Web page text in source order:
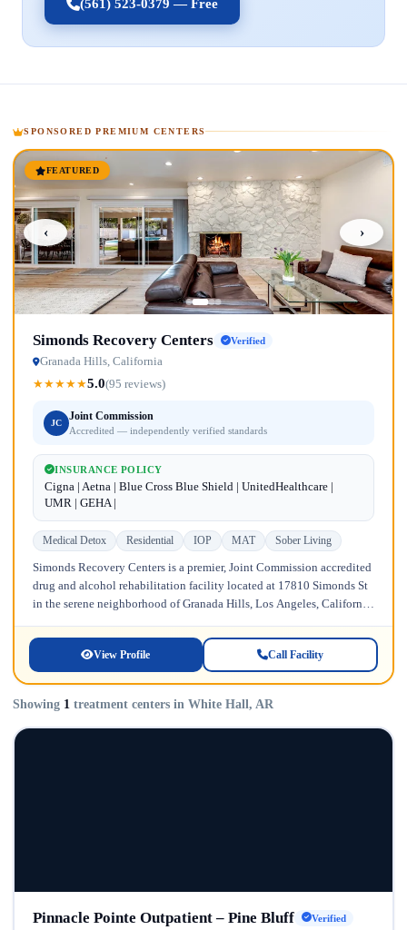
(561) 523-0379 — Free
SPONSORED PREMIUM CENTERS
FEATURED
‹ ›
Simonds Recovery Centers Verified
Granada Hills, California
★★★★★5.0(95 reviews)
JC
Joint Commission
Accredited — independently verified standards
INSURANCE POLICY
Cigna | Aetna | Blue Cross Blue Shield | UnitedHealthcare |
UMR | GEHA |
Medical Detox Residential IOP MAT Sober Living
Simonds Recovery Centers is a premier, Joint Commission accredited
drug and alcohol rehabilitation facility located at 17810 Simonds St
in the serene neighborhood of Granada Hills, Los Angeles, California.
View Profile Call Facility
Showing 1 treatment centers in White Hall, AR
Pinnacle Pointe Outpatient – Pine Bluff Verified